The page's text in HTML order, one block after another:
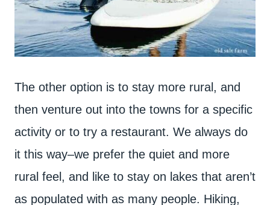
The other option is to stay more rural, and
then venture out into the towns for a specific
activity or to try a restaurant. We always do
it this way–we prefer the quiet and more
rural feel, and like to stay on lakes that aren’t
as populated with as many people. Hiking,